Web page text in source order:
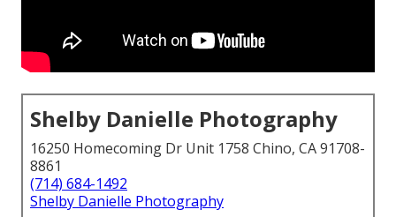
Shelby Danielle Photography
16250 Homecoming Dr Unit 1758 Chino, CA 91708-
8861
(714) 684-1492
Shelby Danielle Photography